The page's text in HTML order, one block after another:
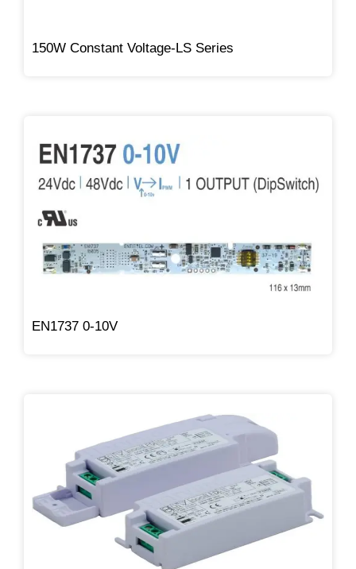
150W Constant Voltage-LS Series
EN1737 0-10V